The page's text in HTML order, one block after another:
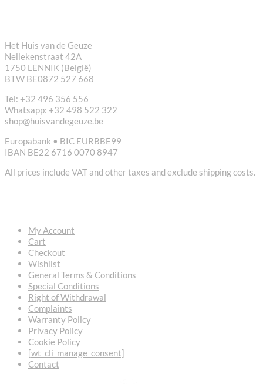
Het Huis van de Geuze
Nellekenstraat 42A
1750 LENNIK (België)
BTW BE0872 527 668
Tel: +32 496 356 556
Whatsapp: +32 498 522 322
shop@huisvandegeuze.be
Europabank • BIC EURBBE99
IBAN BE22 6716 0070 8947
All prices include VAT and other taxes and exclude shipping costs.
My Account
Cart
Checkout
Wishlist
General Terms & Conditions
Special Conditions
Right of Withdrawal
Complaints
Warranty Policy
Privacy Policy
Cookie Policy
[wt_cli_manage_consent]
Contact